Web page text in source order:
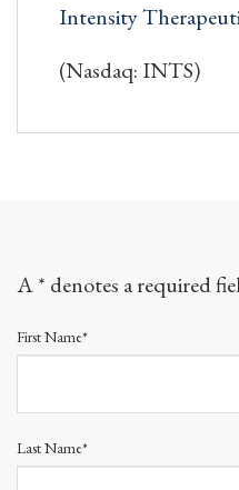
Intensity
(Nasdaq: INTS)
A * denotes a required
First Name*
Last Name*